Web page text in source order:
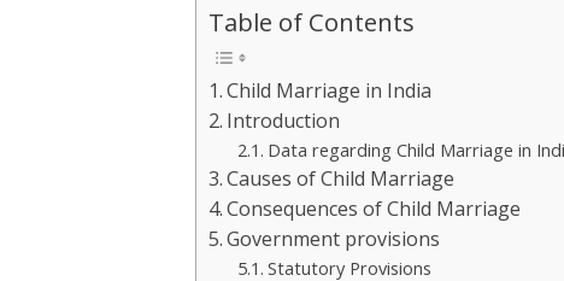
Table of Contents
Child Marriage in India
Introduction
Data regarding Child Marriage in
Causes of Child Marriage
Consequences of Child Marriage
Government provisions
Statutory Provisions